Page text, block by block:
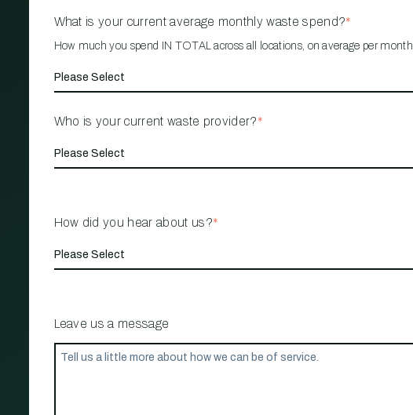
What is your current average monthly waste spend?*
How much you spend IN TOTAL across all locations, on average per month
Who is your current waste provider?*
How did you hear about us?*
Leave us a message